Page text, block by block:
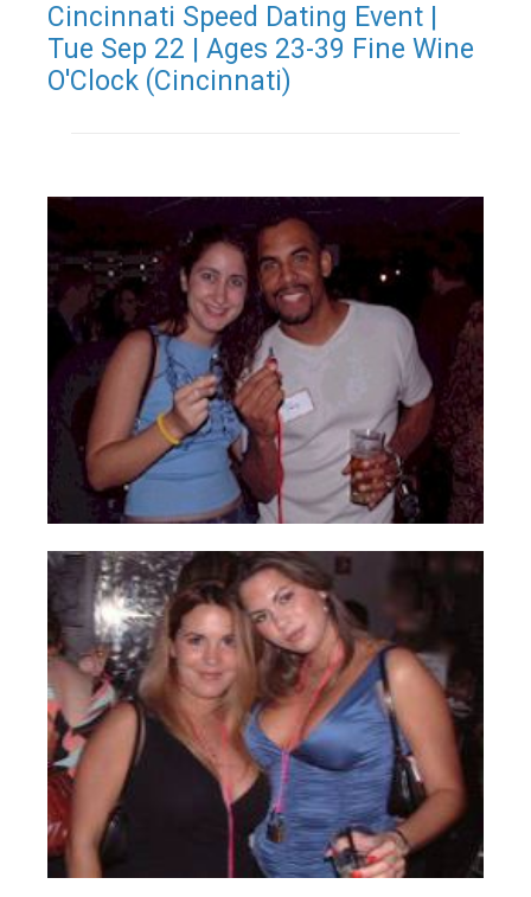
Cincinnati Speed Dating Event |
Tue Sep 22 | Ages 23-39 Fine Wine
O'Clock (Cincinnati)